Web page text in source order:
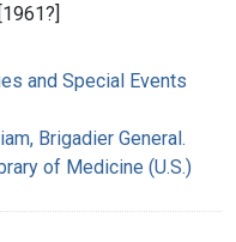
and Special Events
Brigadier General.
of Medicine (U.S.)